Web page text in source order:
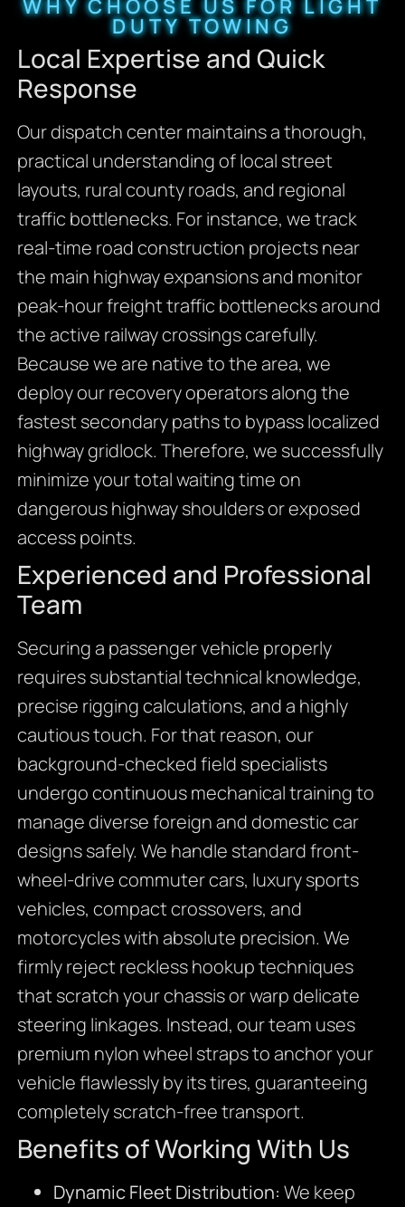
WHY CHOOSE US FOR LIGHT
DUTY TOWING
Local Expertise and Quick
Response
Our dispatch center maintains a thorough,
practical understanding of local street
layouts, rural county roads, and regional
traffic bottlenecks. For instance, we track
real-time road construction projects near
the main highway expansions and monitor
peak-hour freight traffic bottlenecks around
the active railway crossings carefully.
Because we are native to the area, we
deploy our recovery operators along the
fastest secondary paths to bypass localized
highway gridlock. Therefore, we successfully
minimize your total waiting time on
dangerous highway shoulders or exposed
access points.
Experienced and Professional
Team
Securing a passenger vehicle properly
requires substantial technical knowledge,
precise rigging calculations, and a highly
cautious touch. For that reason, our
background-checked field specialists
undergo continuous mechanical training to
manage diverse foreign and domestic car
designs safely. We handle standard front-
wheel-drive commuter cars, luxury sports
vehicles, compact crossovers, and
motorcycles with absolute precision. We
firmly reject reckless hookup techniques
that scratch your chassis or warp delicate
steering linkages. Instead, our team uses
premium nylon wheel straps to anchor your
vehicle flawlessly by its tires, guaranteeing
completely scratch-free transport.
Benefits of Working With Us
Dynamic Fleet Distribution: We keep